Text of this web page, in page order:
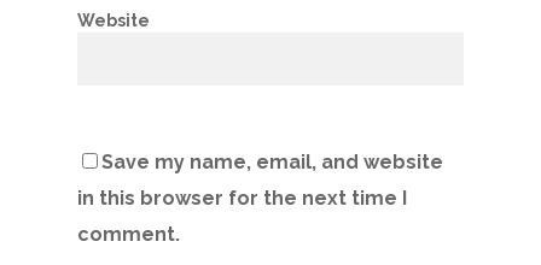
Website
Save my name, email, and website
in this browser for the next time I
comment.